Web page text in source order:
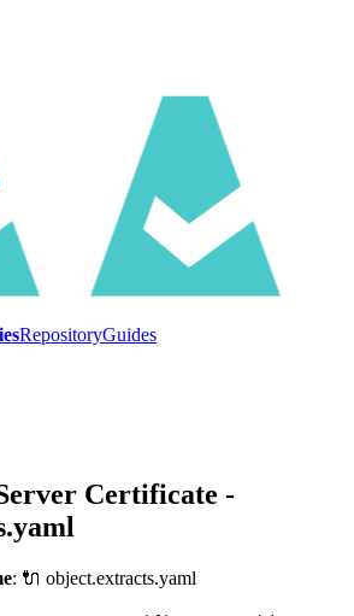
RepositoryGuides
Certificate -
: 🔌 object.extracts.yaml